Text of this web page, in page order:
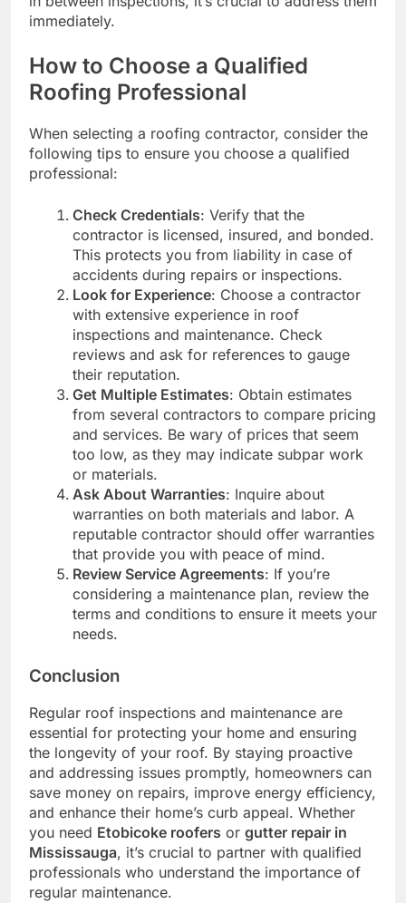
immediately.
How to Choose a Qualified
Roofing Professional
When selecting a roofing contractor, consider the
following tips to ensure you choose a qualified
professional:
Check Credentials: Verify that the
contractor is licensed, insured, and bonded.
This protects you from liability in case of
accidents during repairs or inspections.
Look for Experience: Choose a contractor
with extensive experience in roof
inspections and maintenance. Check
reviews and ask for references to gauge
their reputation.
Get Multiple Estimates: Obtain estimates
from several contractors to compare pricing
and services. Be wary of prices that seem
too low, as they may indicate subpar work
or materials.
Ask About Warranties: Inquire about
warranties on both materials and labor. A
reputable contractor should offer warranties
that provide you with peace of mind.
Review Service Agreements: If you’re
considering a maintenance plan, review the
terms and conditions to ensure it meets your
needs.
Conclusion
Regular roof inspections and maintenance are
essential for protecting your home and ensuring
the longevity of your roof. By staying proactive
and addressing issues promptly, homeowners can
save money on repairs, improve energy efficiency,
and enhance their home’s curb appeal. Whether
you need Etobicoke roofers or gutter repair in
Mississauga, it’s crucial to partner with qualified
professionals who understand the importance of
regular maintenance.